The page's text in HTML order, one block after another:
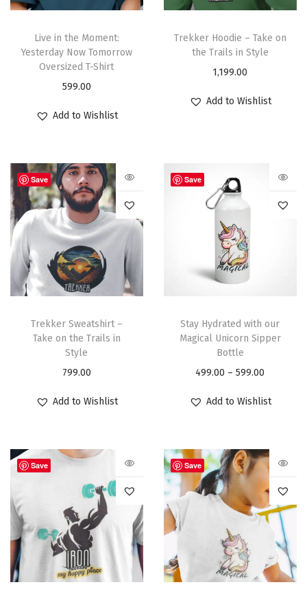
Live in the Moment:
Yesterday Now Tomorrow
Oversized T-Shirt
599.00
Add to Wishlist
Trekker Hoodie – Take on
the Trails in Style
1,199.00
Add to Wishlist
Save
Trekker Sweatshirt –
Take on the Trails in
Style
799.00
Add to Wishlist
Save
Stay Hydrated with our
Magical Unicorn Sipper
Bottle
499.00 – 599.00
Add to Wishlist
Save Save